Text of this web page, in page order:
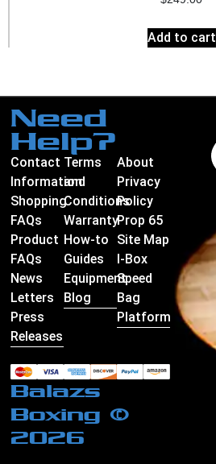
Add to cart
Need
Help?
Contact
Information
Shopping
FAQs
Product
FAQs
News
Letters
Press
Releases
Terms
and
Conditions
Warranty
How-to
Guides
Equipment
Blog
About
Privacy
Policy
Prop 65
Site Map
I-Box
Speed
Bag
Platform
Balazs
Boxing ©
2026